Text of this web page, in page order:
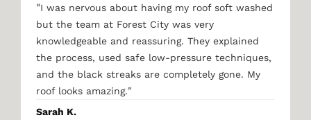
"I was nervous about having my roof soft washed
but the team at Forest City was very
knowledgeable and reassuring. They explained
the process, used safe low-pressure techniques,
and the black streaks are completely gone. My
roof looks amazing."
Sarah K.